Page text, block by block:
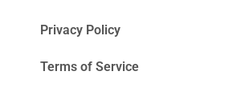
Privacy Policy
Terms of Service